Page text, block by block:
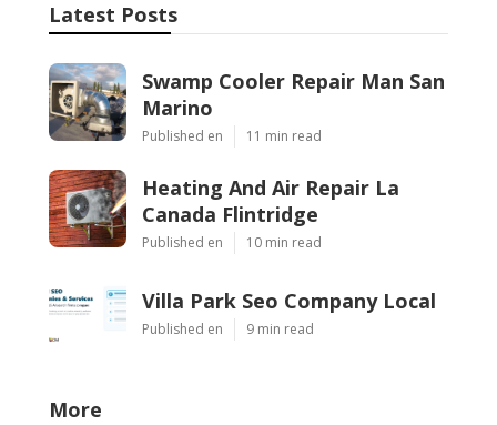
Latest Posts
Swamp Cooler Repair Man San
Marino
Published en 11 min read
Heating And Air Repair La
Canada Flintridge
Published en 10 min read
Villa Park Seo Company Local
Published en 9 min read
More